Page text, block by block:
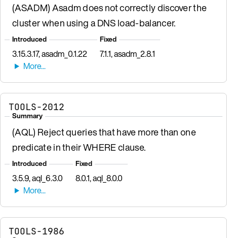
(ASADM) Asadm does not correctly discover the
cluster when using a DNS load-balancer.
Introduced
3.15.3.17, asadm_0.1.22
Fixed
7.1.1, asadm_2.8.1
TOOLS-2012
Summary
(AQL) Reject queries that have more than one
predicate in their WHERE clause.
Introduced
3.5.9, aql_6.3.0
Fixed
8.0.1, aql_8.0.0
TOOLS-1986